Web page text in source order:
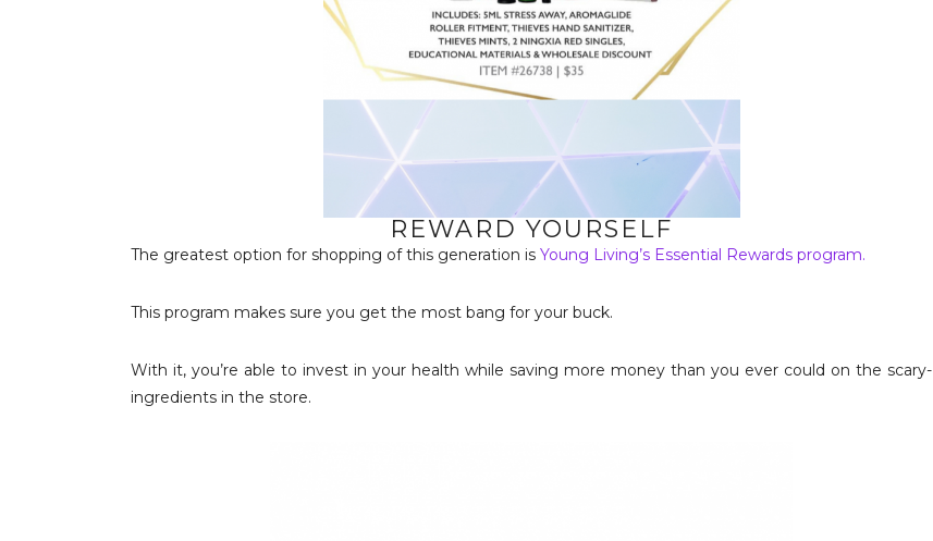
REWARD YOURSELF
The greatest option for shopping of this generation is Young Living’s Essential Rewards program.
This program makes sure you get the most bang for your buck.
With it, you’re able to invest in your health while saving more money than you ever could on the scary-
ingredients in the store.